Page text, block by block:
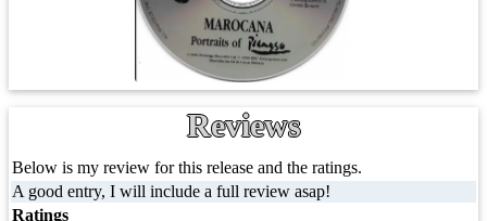
Reviews
Below is my review for this release and the ratings.
A good entry, I will include a full review asap!
Ratings